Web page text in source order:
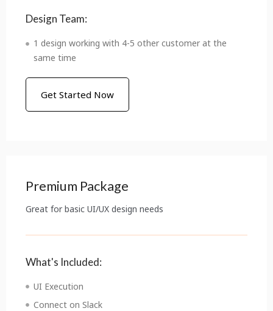
Design Team:
1 design working with 4-5 other customer at the
same time
Get Started Now
Premium Package
Great for basic UI/UX design needs
What's Included:
UI Execution
Connect on Slack